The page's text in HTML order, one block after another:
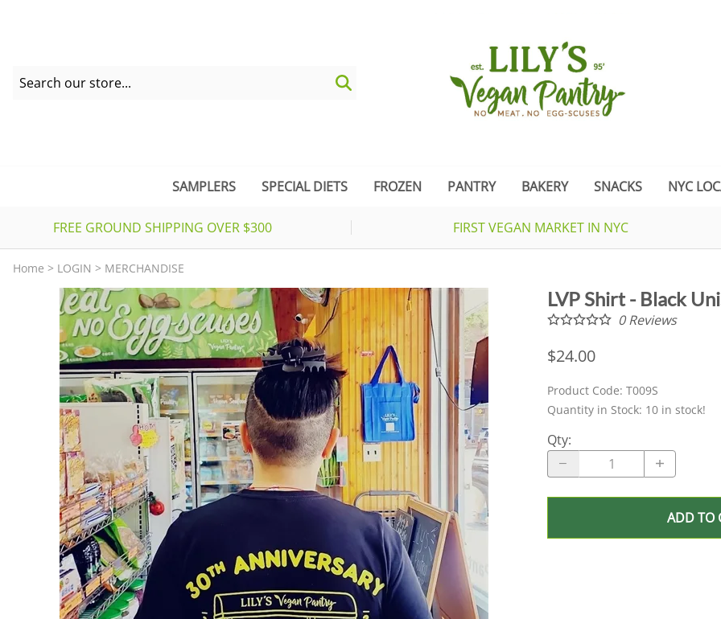
SAMPLERS SPECIAL DIETS FROZEN PANTRY BAKERY SNACKS NYC
FREE GROUND SHIPPING OVER $300 FIRST VEGAN MARKET IN NYC
Home > LOGIN > MERCHANDISE
LVP Shirt - Black
0Reviews
$24.00
Product Code: T009S
Quantity in Stock: 10 in stock!
Qty:
ADD TO